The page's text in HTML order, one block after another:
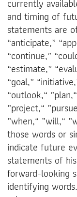
currently
and timing of
statements are
“anticipate,”
“continue,”
“estimate,”
“goal,”
“outlook,“
”project,“
”when,“ ”will,“
those words or
indicate future
statements of
forward-looking
identifying